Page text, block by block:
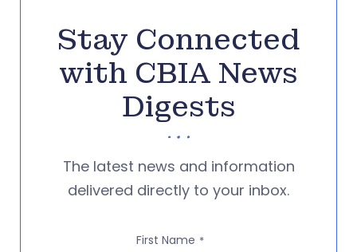
Stay Connected
with CBIA News
Digests
The latest news and information
delivered directly to your inbox.
First Name *